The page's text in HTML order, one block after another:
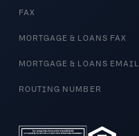
FAX
MORTGAGE & LOANS FAX
MORTGAGE & LOANS EMAIL
ROUTING NUMBER